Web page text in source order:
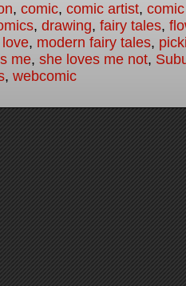
, comic, comic artist,
, drawing, fairy tales,
love, modern fairy tales,
me, she loves me not,
, webcomic